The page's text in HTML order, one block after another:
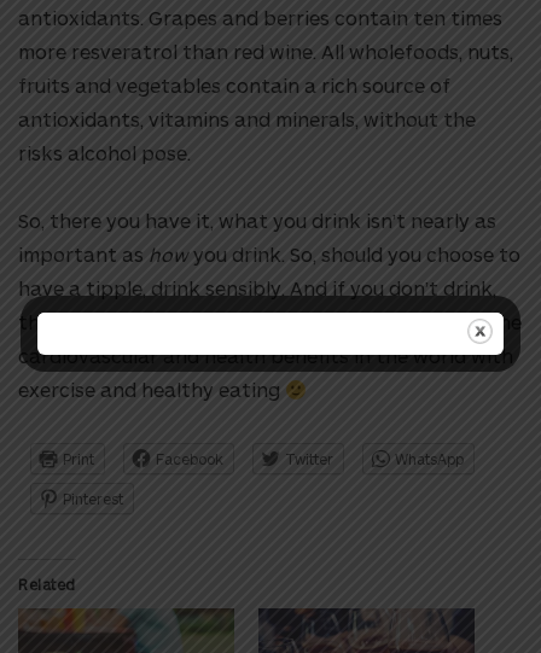
antioxidants. Grapes and berries contain ten times
more resveratrol than red wine. All wholefoods, nuts,
fruits and vegetables contain a rich source of
antioxidants, vitamins and minerals, without the
risks alcohol pose.
So, there you have it, what you drink isn’t nearly as
important as how you drink. So, should you choose to
have a tipple, drink sensibly. And if you don’t drink,
there’s no ‘health reason’ to start
You can get all the
cardiovascular and health benefits in the world with
exercise and healthy eating
Print Facebook Twitter WhatsApp
Pinterest
Related